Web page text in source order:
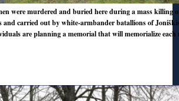
were murdered and buried here during a mass killing
and carried out by white-armbander batallions of
are planning a memorial that will memorialize each